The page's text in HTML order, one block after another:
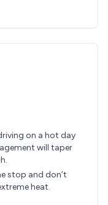
on a hot day
will taper
stop and don’t
heat.